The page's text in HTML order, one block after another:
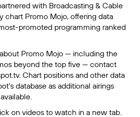
with Broadcasting & Cable
chart Promo Mojo, offering data
promoted programming ranked
Promo Mojo — including the
beyond the top five — contact
Chart positions and other data
database as additional airings
on videos to watch in a new tab.